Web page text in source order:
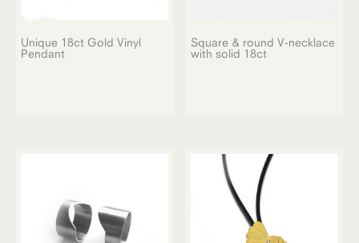
Unique 18ct Gold Vinyl
Pendant
Square & round V-necklace
with solid 18ct